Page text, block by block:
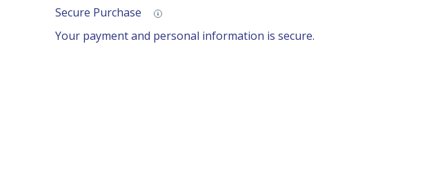
Secure Purchase
Your payment and personal information is secure.